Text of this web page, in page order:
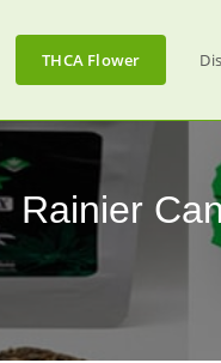
THCA Flower
Rainier